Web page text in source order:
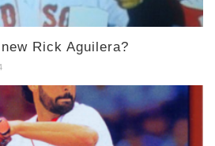
Rick Aguilera?